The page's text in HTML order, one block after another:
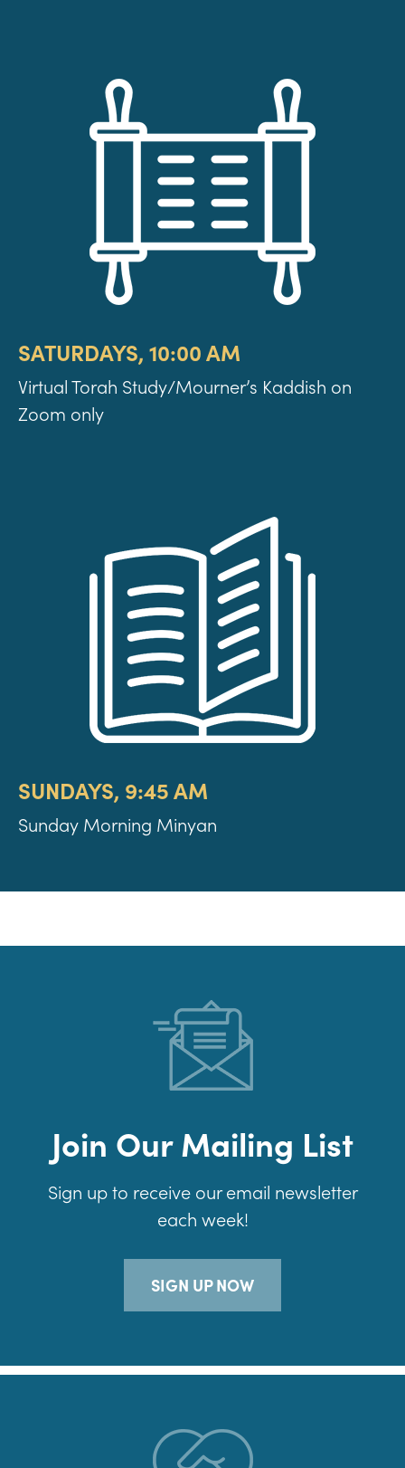
SATURDAYS, 10:00 AM
Virtual Torah Study/Mourner’s Kaddish on
Zoom only
SUNDAYS, 9:45 AM
Sunday Morning Minyan
Join Our Mailing List
Sign up to receive our email newsletter
each week!
SIGN UP NOW